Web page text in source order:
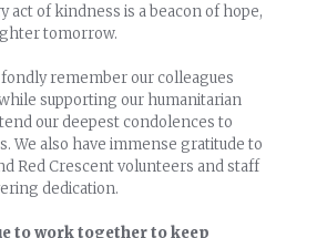
act of kindness is a beacon of hope,
tomorrow.
fondly remember our colleagues
supporting our humanitarian
our deepest condolences to
We also have immense gratitude to
Red Crescent volunteers and staff
dedication.
to work together to keep